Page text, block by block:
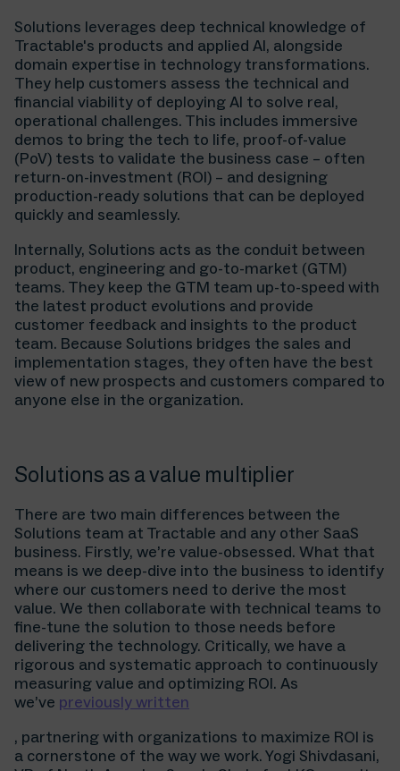
Solutions leverages deep technical knowledge of
Tractable's products and applied AI, alongside
domain expertise in technology transformations.
They help customers assess the technical and
financial viability of deploying AI to solve real,
operational challenges. This includes immersive
demos to bring the tech to life, proof-of-value
(PoV) tests to validate the business case – often
return-on-investment (ROI) – and designing
production-ready solutions that can be deployed
quickly and seamlessly.
Internally, Solutions acts as the conduit between
product, engineering and go-to-market (GTM)
teams. They keep the GTM team up-to-speed with
the latest product evolutions and provide
customer feedback and insights to the product
team. Because Solutions bridges the sales and
implementation stages, they often have the best
view of new prospects and customers compared to
anyone else in the organization.
Solutions as a value multiplier
There are two main differences between the
Solutions team at Tractable and any other SaaS
business. Firstly, we’re value-obsessed. What that
means is we deep-dive into the business to identify
where our customers need to derive the most
value. We then collaborate with technical teams to
fine-tune the solution to those needs before
delivering the technology. Critically, we have a
rigorous and systematic approach to continuously
measuring value and optimizing ROI. As
we’ve previously written
, partnering with organizations to maximize ROI is
a cornerstone of the way we work. Yogi Shivdasani,